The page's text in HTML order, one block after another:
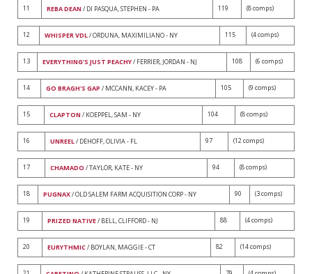
11 REBA DEAN / DI PASQUA, STEPHEN - PA 119 (8 comps)
12 WHISPER VDL/ ORDUNA, MAXIMILIANO - NY 115 (4 comps)
13 EVERYTHING'S JUST PEACHY/ FERRIER, JORDAN - NJ 108 (6 comps)
14 GO BRAGH'S GAP / MCCANN, KACEY - PA 105 (9 comps)
15 CLAPTON / KOEPPEL, SAM - NY 104 (8 comps)
16 UNREEL/ DEHOFF, OLIVIA - FL 97 (12 comps)
17 CHAMADO / TAYLOR, KATE - NY 94 (8 comps)
18 PUGNAX/ OLD SALEM FARM ACQUISITION CORP - NY 90 (3 comps)
19 PRIZED NATIVE/ BELL, CLIFFORD - NJ 88 (4 comps)
20 EURYTHMIC/ BOYLAN, MAGGIE - CT 82 (14 comps)